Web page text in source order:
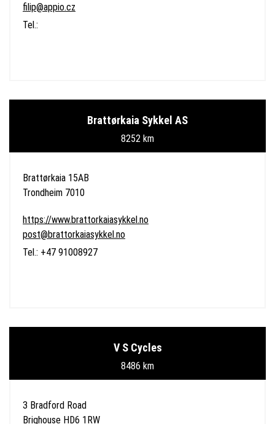
filip@appio.cz
Tel.:
Brattørkaia Sykkel AS
8252 km
Brattørkaia 15AB
Trondheim 7010
https://www.brattorkaiasykkel.no
post@brattorkaiasykkel.no
Tel.: +47 91008927
V S Cycles
8486 km
3 Bradford Road
Brighouse HD6 1RW